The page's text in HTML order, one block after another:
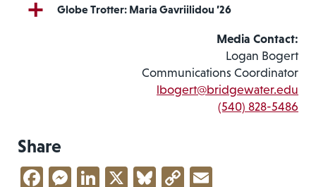
Globe Trotter: Maria Gavriilidou ’26
Media Contact:
Logan Bogert
Communications Coordinator
lbogert@bridgewater.edu
(540) 828-5486
Share
Facebook
Messenger
LinkedIn
X Bluesky
Copy